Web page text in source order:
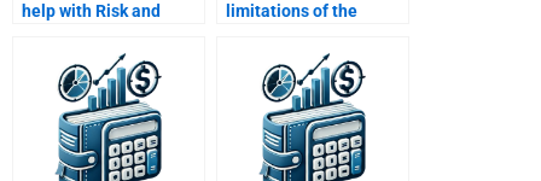
help with Risk and
assignments for
college students?
limitations of the